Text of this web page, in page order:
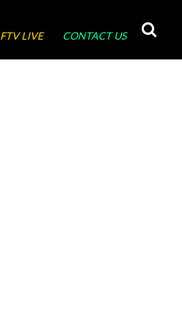
FTV LIVE CONTACT US